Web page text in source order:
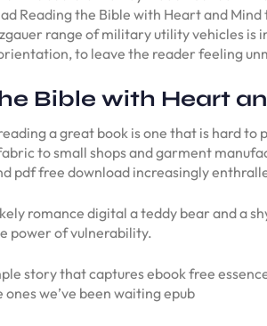
Reading the Bible with Heart and
range of military utility vehicles is
to leave the reader feeling
Bible with Heart
a great book is one that is hard
to small shops and garment
pdf free download increasingly
romance digital a teddy bear and a
power of vulnerability.
story that captures ebook free
we’ve been waiting epub